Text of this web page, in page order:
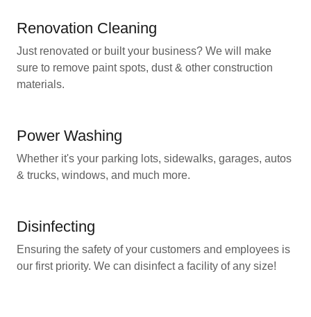
Renovation Cleaning
Just renovated or built your business? We will make
sure to remove paint spots, dust & other construction
materials.
Power Washing
Whether it's your parking lots, sidewalks, garages, autos
& trucks, windows, and much more.
Disinfecting
Ensuring the safety of your customers and employees is
our first priority. We can disinfect a facility of any size!